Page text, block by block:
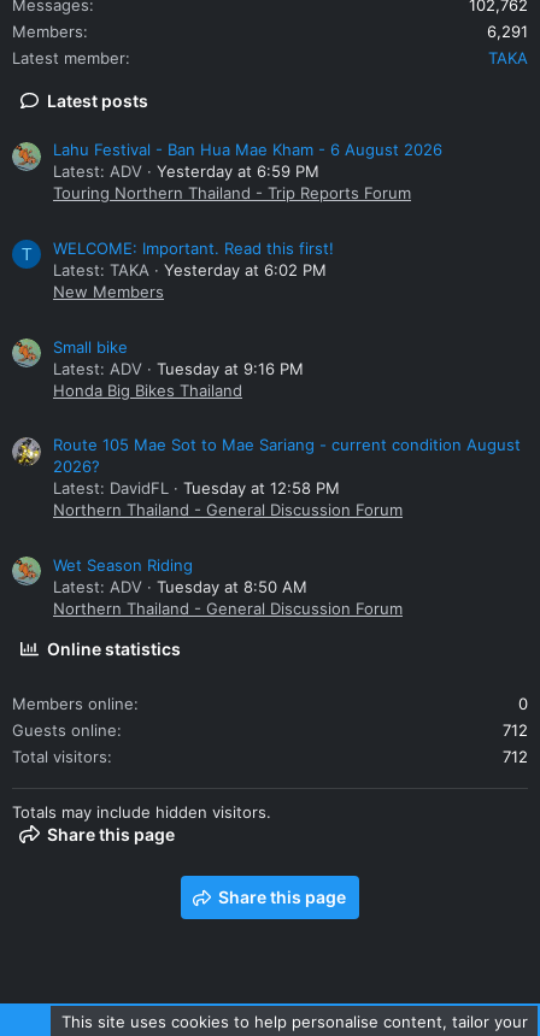
Messages
102,762
Members
6,291
Latest member
TAKA
Latest posts
Lahu Festival - Ban Hua Mae Kham - 6 August 2026
Latest: ADV
Yesterday at 6:59 PM
Touring Northern Thailand - Trip Reports Forum
T
WELCOME: Important. Read this first!
Latest: TAKA
Yesterday at 6:02 PM
New Members
Small bike
Latest: ADV
Tuesday at 9:16 PM
Honda Big Bikes Thailand
Route 105 Mae Sot to Mae Sariang - current condition August
2026?
Latest: DavidFL
Tuesday at 12:58 PM
Northern Thailand - General Discussion Forum
Wet Season Riding
Latest: ADV
Tuesday at 8:50 AM
Northern Thailand - General Discussion Forum
Online statistics
Members online
0
Guests online
712
Total visitors
712
Totals may include hidden visitors.
Share this page
Share this page
This site uses cookies to help personalise content, tailor your